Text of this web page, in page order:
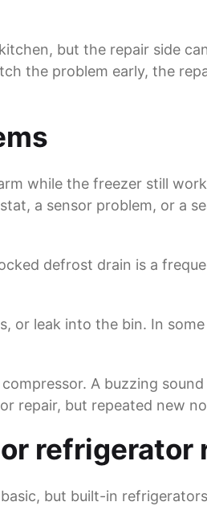
but the repair side
the problem early, the
while the freezer still
a sensor problem, or a
defrost drain is a
or leak into the bin. In
A buzzing
repair, but repeated new
refrigerator
but built-in